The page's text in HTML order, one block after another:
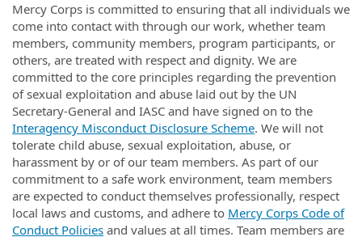
Mercy Corps is committed to ensuring that all individuals we
come into contact with through our work, whether team
members, community members, program participants, or
others, are treated with respect and dignity. We are
committed to the core principles regarding the prevention
of sexual exploitation and abuse laid out by the UN
Secretary-General and IASC and have signed on to the
Interagency Misconduct Disclosure Scheme. We will not
tolerate child abuse, sexual exploitation, abuse, or
harassment by or of our team members. As part of our
commitment to a safe work environment, team members
are expected to conduct themselves professionally, respect
local laws and customs, and adhere to Mercy Corps Code of
Conduct Policies and values at all times. Team members are